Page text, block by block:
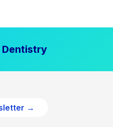
Dentistry
→